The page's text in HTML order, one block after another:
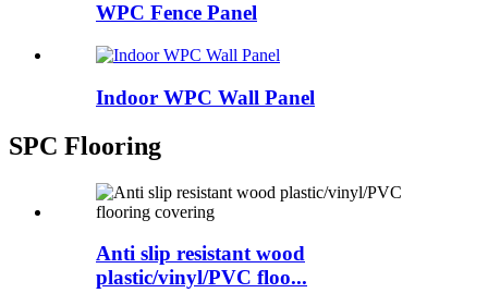
WPC Fence Panel
Indoor WPC Wall Panel
SPC Flooring
Anti slip resistant wood
plastic/vinyl/PVC floo...